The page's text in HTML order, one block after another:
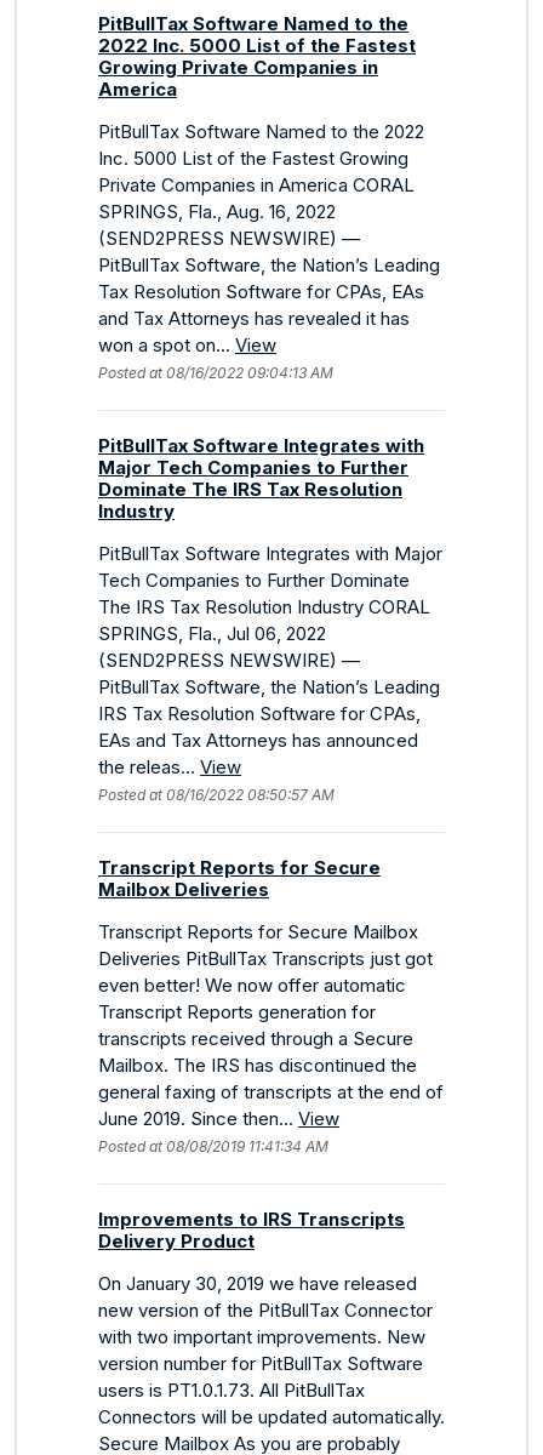
PitBullTax Software Named to the
2022 Inc. 5000 List of the Fastest
Growing Private Companies in
America
PitBullTax Software Named to the 2022
Inc. 5000 List of the Fastest Growing
Private Companies in America CORAL
SPRINGS, Fla., Aug. 16, 2022
(SEND2PRESS NEWSWIRE) —
PitBullTax Software, the Nation’s Leading
Tax Resolution Software for CPAs, EAs
and Tax Attorneys has revealed it has
won a spot on... View
Posted at 08/16/2022 09:04:13 AM
PitBullTax Software Integrates with
Major Tech Companies to Further
Dominate The IRS Tax Resolution
Industry
PitBullTax Software Integrates with Major
Tech Companies to Further Dominate
The IRS Tax Resolution Industry CORAL
SPRINGS, Fla., Jul 06, 2022
(SEND2PRESS NEWSWIRE) —
PitBullTax Software, the Nation’s Leading
IRS Tax Resolution Software for CPAs,
EAs and Tax Attorneys has announced
the releas... View
Posted at 08/16/2022 08:50:57 AM
Transcript Reports for Secure
Mailbox Deliveries
Transcript Reports for Secure Mailbox
Deliveries PitBullTax Transcripts just got
even better! We now offer automatic
Transcript Reports generation for
transcripts received through a Secure
Mailbox. The IRS has discontinued the
general faxing of transcripts at the end of
June 2019. Since then... View
Posted at 08/08/2019 11:41:34 AM
Improvements to IRS Transcripts
Delivery Product
On January 30, 2019 we have released
new version of the PitBullTax Connector
with two important improvements. New
version number for PitBullTax Software
users is PT1.0.1.73. All PitBullTax
Connectors will be updated automatically.
Secure Mailbox As you are probably